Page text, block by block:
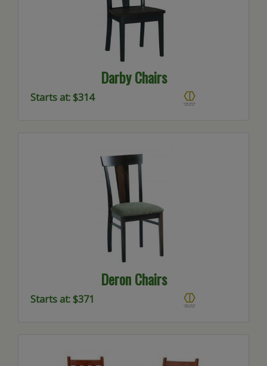
Darby Chairs
Starts at: $314
Deron Chairs
Starts at: $371